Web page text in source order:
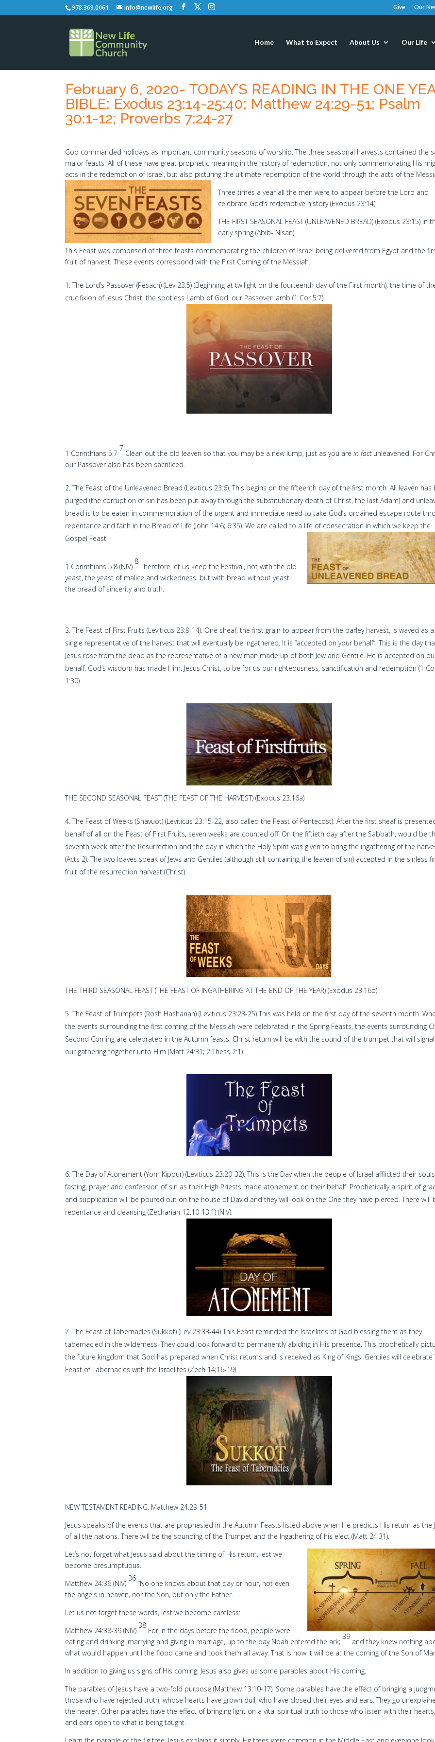
978.369.0061 info@newlife.org Give Our
Home What to Expect About Us Our Life
February 6, 2020- TODAY’S READING IN THE ONE
BIBLE: Exodus 23:14-25:40; Matthew 24:29-51; Psalm
30:1-12; Proverbs 7:24-27
God commanded holidays as important community seasons of worship. The three seasonal harvests contained the
major feasts. All of these have great prophetic meaning in the history of redemption, not only commemorating His
acts in the redemption of Israel, but also picturing the ultimate redemption of the world through the acts of the
Three times a year all the men were to appear before the Lord and
celebrate God’s redemptive history (Exodus 23:14)
THE FIRST SEASONAL FEAST (UNLEAVENED BREAD) (Exodus 23:15) in
early spring (Abib- Nisan).
This Feast was comprised of three feasts commemorating the children of Israel being delivered from Egypt and the
fruit of harvest. These events correspond with the First Coming of the Messiah.
The Lord’s Passover (Pesach) (Lev 23:5) (Beginning at twilight on the fourteenth day of the First month); the time of
crucifixion of Jesus Christ, the spotless Lamb of God, our Passover lamb (1 Cor 5:7).
1 Corinthians 5:7
7
Clean out the old leaven so that you may be a new lump, just as you arein factunleavened. For
our Passover also has been sacrificed.
The Feast of the Unleavened Bread (Leviticus 23:6). This begins on the fifteenth day of the first month. All leaven has
purged (the corruption of sin has been put away through the substitutionary death of Christ, the last Adam) and
bread is to be eaten in commemoration of the urgent and immediate need to take God’s ordained escape route
repentance and faith in the Bread of Life (John 14:6; 6:35). We are called to a life of consecration in which we keep the
Gospel Feast.
1 Corinthians 5:8 (NIV)
8
Therefore let us keep the Festival, not with the old
yeast, the yeast of malice and wickedness, but with bread without yeast,
the bread of sincerity and truth.
The Feast of First Fruits (Leviticus 23:9-14). One sheaf, the first grain to appear from the barley harvest, is waved as a
single representative of the harvest that will eventually be ingathered. It is “accepted on your behalf”. This is the day
Jesus rose from the dead as the representative of a new man made up of both Jew and Gentile. He is accepted on
behalf. God’s wisdom has made Him, Jesus Christ, to be for us our righteousness, sanctification and redemption (1
1:30)
THE SECOND SEASONAL FEAST (THE FEAST OF THE HARVEST) (Exodus 23:16a)
The Feast of Weeks (Shavuot) (Leviticus 23:15-22, also called the Feast of Pentecost). After the first sheaf is
behalf of all on the Feast of First Fruits, seven weeks are counted off. On the fiftieth day after the Sabbath, would be
seventh week after the Resurrection and the day in which the Holy Spirit was given to bring the ingathering of the
(Acts 2). The two loaves speak of Jews and Gentiles (although still containing the leaven of sin) accepted in the sinless
fruit of the resurrection harvest (Christ).
THE THIRD SEASONAL FEAST (THE FEAST OF INGATHERING AT THE END OF THE YEAR) (Exodus 23:16b).
The Feast of Trumpets (Rosh Hashanah) (Leviticus 23:23-25) This was held on the first day of the seventh month.
the events surrounding the first coming of the Messiah were celebrated in the Spring Feasts, the events surrounding
Second Coming are celebrated in the Autumn feasts. Christ return will be with the sound of the trumpet that will
our gathering together unto Him (Matt 24:31; 2 Thess 2:1).
The Day of Atonement (Yom Kippur) (Leviticus 23:20-32). This is the Day when the people of Israel afflicted their
fasting, prayer and confession of sin as their High Priests made atonement on their behalf. Prophetically a spirit of
and supplication will be poured out on the house of David and they will look on the One they have pierced. There will
repentance and cleansing (Zechariah 12:10-13:1) (NIV).
The Feast of Tabernacles (Sukkot) (Lev 23:33-44) This Feast reminded the Israelites of God blessing them as they
tabernacled in the wilderness. They could look forward to permanently abiding in His presence. This prophetically
the future kingdom that God has prepared when Christ returns and is received as King of Kings. Gentiles will celebrate
Feast of Tabernacles with the Israelites (Zech 14;16-19)
NEW TESTAMENT READING: Matthew 24:29-51
Jesus speaks of the events that are prophesied in the Autumn Feasts listed above when He predicts His return as the
of all the nations. There will be the sounding of the Trumpet and the Ingathering of his elect (Matt 24:31).
Let’s not forget what Jesus said about the timing of His return, lest we
become presumptuous.
Matthew 24:36 (NIV)
36
“No one knows about that day or hour, not even
the angels in heaven, nor the Son, but only the Father.
Let us not forget these words, lest we become careless:
Matthew 24:38-39 (NIV)
38
For in the days before the flood, people were
eating and drinking, marrying and giving in marriage, up to the day Noah entered the ark;
39
and they knew nothing
what would happen until the flood came and took them all away. That is how it will be at the coming of the Son of
In addition to giving us signs of His coming, Jesus also gives us some parables about His coming.
The parables of Jesus have a two-fold purpose (Matthew 13:10-17). Some parables have the effect of bringing a
those who have rejected truth, whose hearts have grown dull, who have closed their eyes and ears. They go
the hearer. Other parables have the effect of bringing light on a vital spiritual truth to those who listen with their
and ears open to what is being taught.